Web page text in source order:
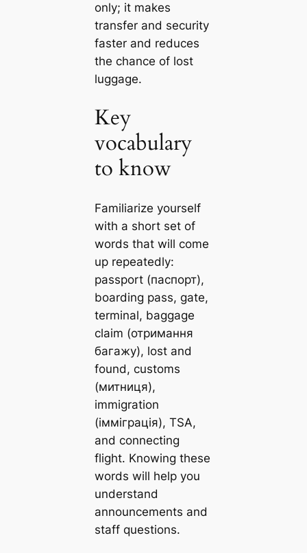
only; it makes
transfer and security
faster and reduces
the chance of lost
luggage.
Key
vocabulary
to know
Familiarize yourself
with a short set of
words that will come
up repeatedly:
passport (паспорт),
boarding pass, gate,
terminal, baggage
claim (отримання
багажу), lost and
found, customs
(митниця),
immigration
(імміграція), TSA,
and connecting
flight. Knowing these
words will help you
understand
announcements and
staff questions.